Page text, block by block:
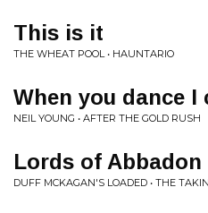
This is it
THE WHEAT POOL • HAUNTARIO
When you dance I
NEIL YOUNG • AFTER THE GOLD RUSH
Lords of Abbadon
DUFF MCKAGAN'S LOADED • THE